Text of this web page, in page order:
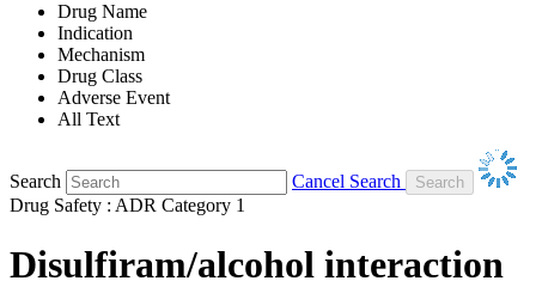
Drug Name
Indication
Mechanism
Drug Class
Adverse Event
All Text
Search
Cancel Search
Drug Safety : ADR Category 1
Disulfiram/alcohol interaction